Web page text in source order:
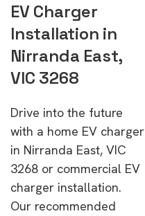
EV Charger
Installation in
Nirranda East,
VIC 3268
Drive into the future
with a home EV charger
in Nirranda East, VIC
3268 or commercial EV
charger installation.
Our recommended